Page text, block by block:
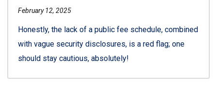
February 12, 2025
Honestly, the lack of a public fee schedule, combined
with vague security disclosures, is a red flag; one
should stay cautious, absolutely!